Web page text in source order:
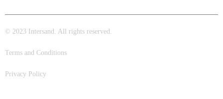
© 2023 Intersand. All rights reserved.
Terms and Conditions
Privacy Policy